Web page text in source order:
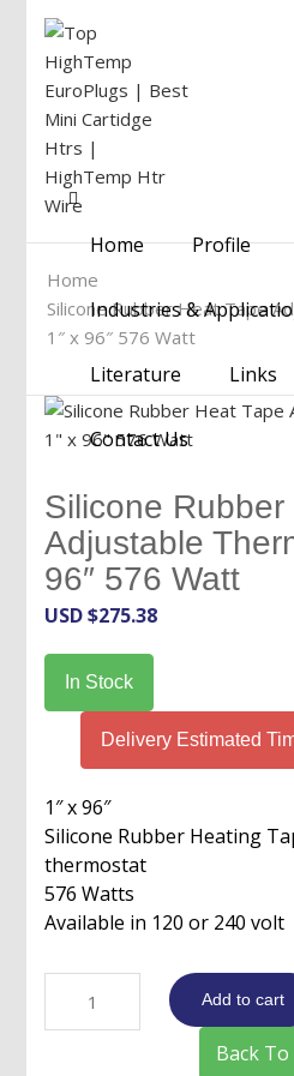
Menu
Home Profile
Industries &
Literature Links
Contact Us
Home
Silicone Rubber Heat Tape
1″ x 96″ 576 Watt
Silicone Rubber
Adjustable
96″ 576 Watt
USD $275.38
In Stock
Delivery Estimated
1″ x 96″
Silicone Rubber Heating
thermostat
576 Watts
Available in 120 or 240 volt
Rubber
Add to cart
Back